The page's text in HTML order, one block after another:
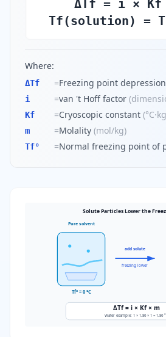
ΔTf = i × Kf
Tf(solution) =
Where:
ΔTf =Freezing point depression
i =van 't Hoff factor (
Kf =Cryoscopic constant (
m =Molality (mol/kg)
Tf° =Normal freezing point of
Solute Particles Lower the
Pure solvent
Tf° = 0 °C
add solute
freezing lower
ΔTf = i × Kf × m
Water example: 1 × 1.86 × 1 = 1.86